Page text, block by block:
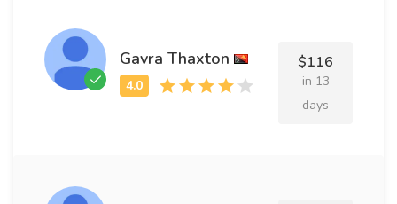
Gavra Thaxton $116
in 13
days